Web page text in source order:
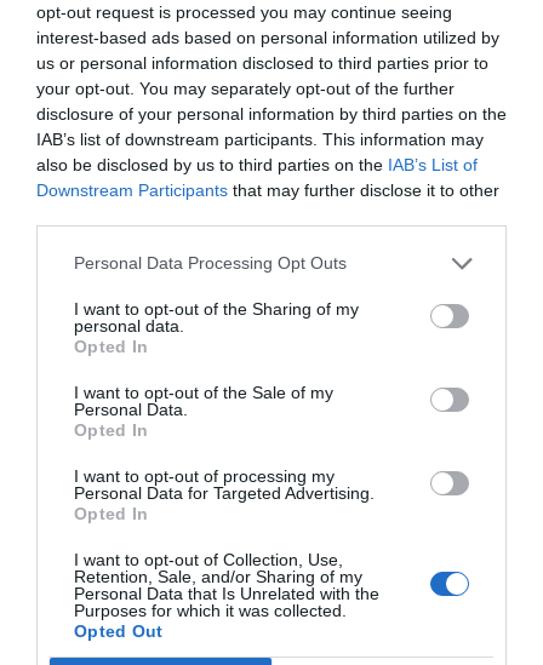
opt-out request is processed you may continue seeing
interest-based ads based on personal information utilized by
us or personal information disclosed to third parties prior to
your opt-out. You may separately opt-out of the further
disclosure of your personal information by third parties on the
IAB’s list of downstream participants. This information may
also be disclosed by us to third parties on the IAB’s List of
Downstream Participants that may further disclose it to other
Personal Data Processing Opt Outs
I want to opt-out of the Sharing of my
personal data.
Opted In
I want to opt-out of the Sale of my
Personal Data.
Opted In
I want to opt-out of processing my
Personal Data for Targeted Advertising.
Opted In
I want to opt-out of Collection, Use,
Retention, Sale, and/or Sharing of my
Personal Data that Is Unrelated with the
Purposes for which it was collected.
Opted Out